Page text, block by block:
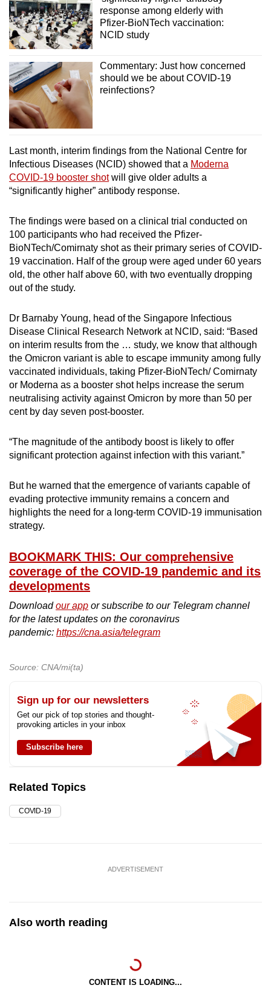
response among elderly with
Pfizer-BioNTech vaccination:
NCID study
Commentary: Just how concerned
should we be about COVID-19
reinfections?
Last month, interim findings from the National Centre for
Infectious Diseases (NCID) showed that a Moderna
COVID-19 booster shotwill give older adults a
“significantly higher” antibody response.
The findings were based on a clinical trial conducted on
100 participants who had received the Pfizer-
BioNTech/Comirnaty shot as their primary series of COVID-
19 vaccination. Half of the group were aged under 60 years
old, the other half above 60, with two eventually dropping
out of the study.
Dr Barnaby Young, head of the Singapore Infectious
Disease Clinical Research Network at NCID, said: “Based
on interim results from the … study, we know that although
the Omicron variant is able to escape immunity among fully
vaccinated individuals, taking Pfizer-BioNTech/ Comirnaty
or Moderna as a booster shot helps increase the serum
neutralising activity against Omicron by more than 50 per
cent by day seven post-booster.
“The magnitude of the antibody boost is likely to offer
significant protection against infection with this variant.”
But he warned that the emergence of variants capable of
evading protective immunity remains a concern and
highlights the need for a long-term COVID-19 immunisation
strategy.
BOOKMARK THIS: Our comprehensive
coverage of the COVID-19 pandemic and its
developments
Download our app or subscribe to our Telegram channel
for the latest updates on the coronavirus
pandemic: https://cna.asia/telegram
Source: CNA/mi(ta)
Sign up for our newsletters
Get our pick of top stories and thought-
provoking articles in your inbox
Subscribe here
Related Topics
COVID-19
ADVERTISEMENT
Also worth reading
CONTENT IS LOADING...